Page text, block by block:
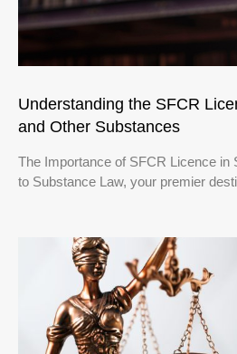
Understanding the SFCR
and Other Substances
The Importance of SFCR Licence in
to Substance Law, your premier